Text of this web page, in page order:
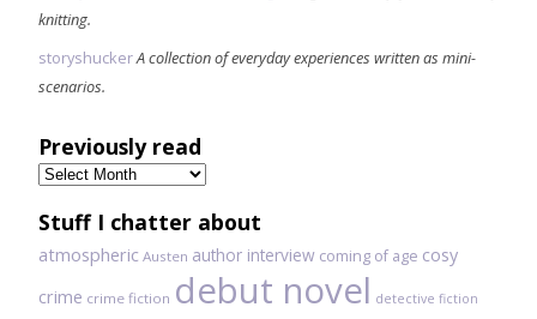
knitting.
storyshuckerA collection of everyday experiences written as mini-
scenarios.
Previously read
Previously
read
Stuff I chatter about
atmospheric Austen author interview coming of age cosy
crime crime fiction debut novel detective fiction